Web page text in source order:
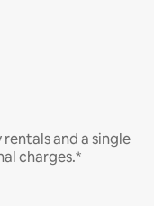
and a single
charges.*